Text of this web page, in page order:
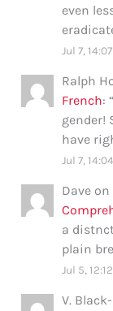
even
Jul 7, 14:07
Ralph
French: “
gender!
have
Jul 7, 14:04
Dave on
a
plain
Jul 5, 12:12
V.